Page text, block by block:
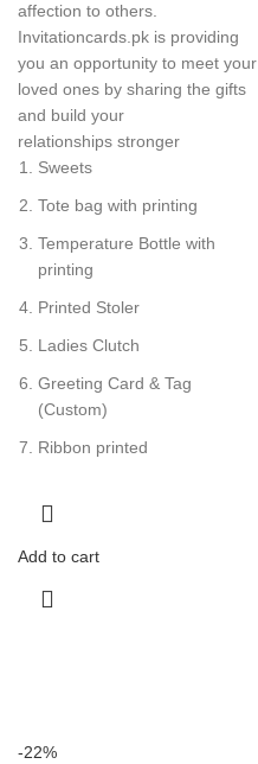
affection to others.
Invitationcards.pk is providing
you an opportunity to meet your
loved ones by sharing the gifts
and build your
relationships stronger
Sweets
Tote bag with printing
Temperature Bottle with
printing
Printed Stoler
Ladies Clutch
Greeting Card & Tag
(Custom)
Ribbon printed
Add to cart
-22%